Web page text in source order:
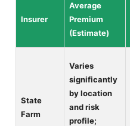
Insurer
Average
Premium
(Estimate)
State
Farm
Varies
significantly
by location
and risk
profile;